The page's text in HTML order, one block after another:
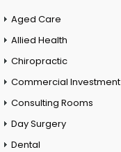
Aged Care
Allied Health
Chiropractic
Commercial Investment
Consulting Rooms
Day Surgery
Dental